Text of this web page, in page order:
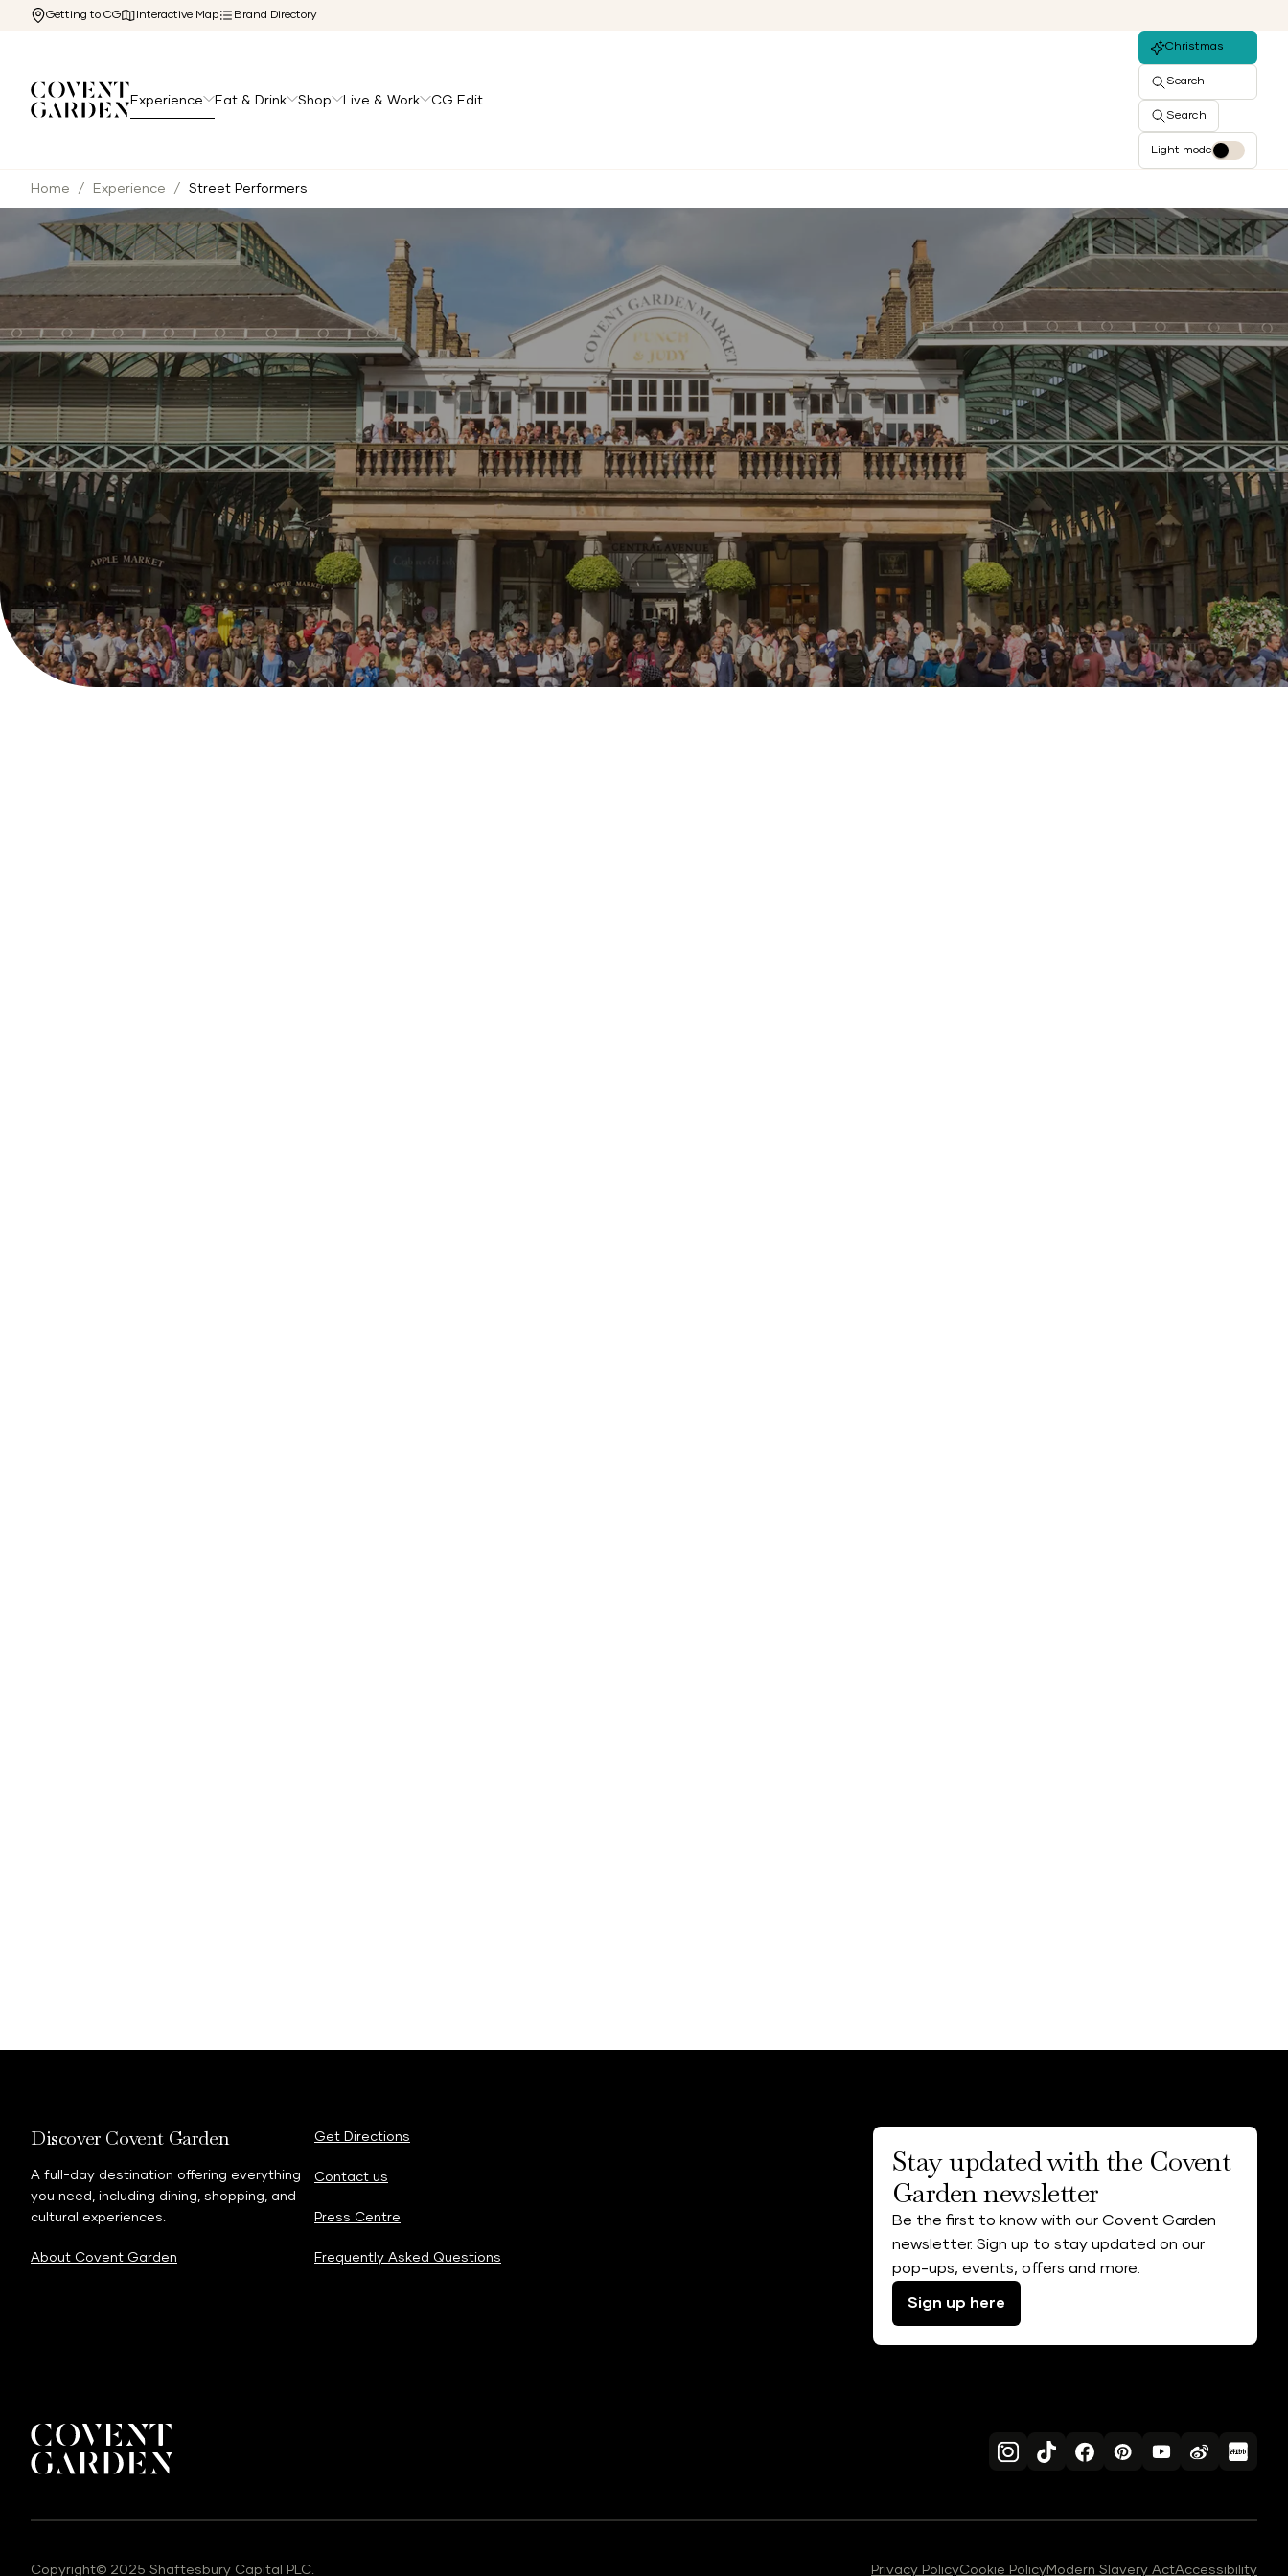
Getting to CG Interactive Map Brand Directory
Experience Eat & Drink Shop Live & Work CG Edit
Christmas
Search
Search
Light mode
Home / Experience / Street Performers
Discover Covent Garden
A full-day destination offering everything
you need, including dining, shopping, and
cultural experiences.
About Covent Garden
Get Directions
Contact us
Press Centre
Frequently Asked Questions
Stay updated with the Covent
Garden newsletter
Be the first to know with our Covent Garden
newsletter. Sign up to stay updated on our
pop-ups, events, offers and more.
Sign up here
Copyright© 2025 Shaftesbury Capital PLC. Privacy PolicyCookie PolicyModern Slavery ActAccessibility